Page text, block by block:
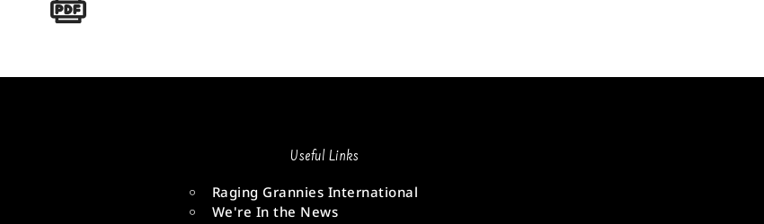
Useful Links
Raging Grannies International
We're In the News